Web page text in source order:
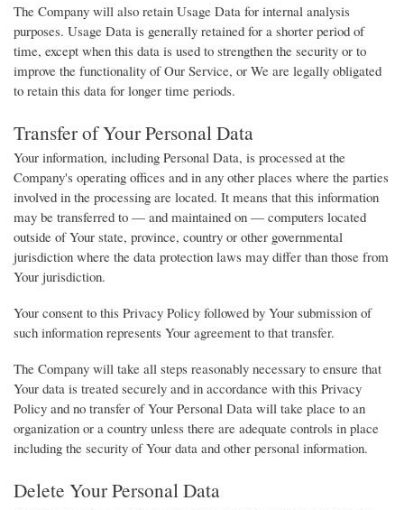
The Company will also retain Usage Data for internal analysis
purposes. Usage Data is generally retained for a shorter period of
time, except when this data is used to strengthen the security or to
improve the functionality of Our Service, or We are legally obligated
to retain this data for longer time periods.
Transfer of Your Personal Data
Your information, including Personal Data, is processed at the
Company's operating offices and in any other places where the parties
involved in the processing are located. It means that this information
may be transferred to — and maintained on — computers located
outside of Your state, province, country or other governmental
jurisdiction where the data protection laws may differ than those from
Your jurisdiction.
Your consent to this Privacy Policy followed by Your submission of
such information represents Your agreement to that transfer.
The Company will take all steps reasonably necessary to ensure that
Your data is treated securely and in accordance with this Privacy
Policy and no transfer of Your Personal Data will take place to an
organization or a country unless there are adequate controls in place
including the security of Your data and other personal information.
Delete Your Personal Data